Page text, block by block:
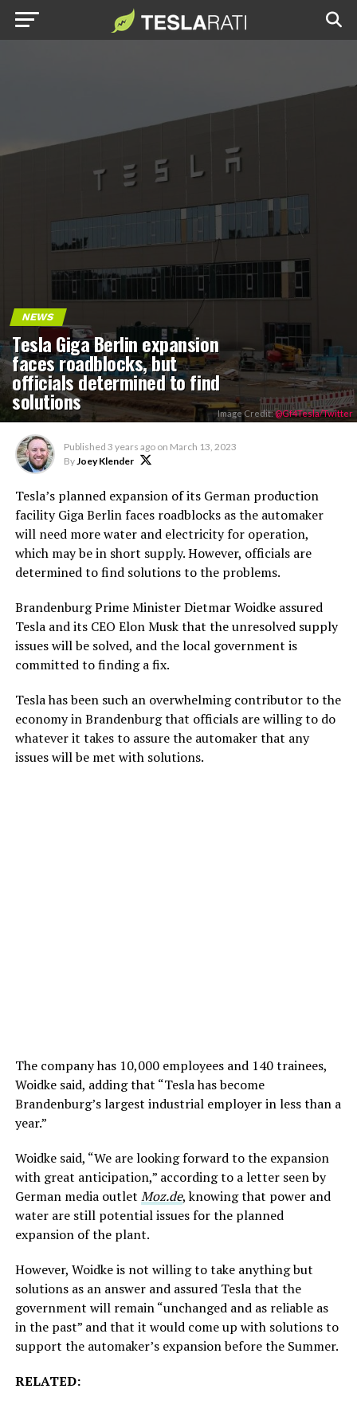
NEWS
Tesla Giga Berlin expansion
faces roadblocks, but
officials determined to find
solutions Image Credit:@Gf4Tesla/Twitter
Published 3 years ago on March 13, 2023
ByJoey Klender
Tesla’s planned expansion of its German production
facility Giga Berlin faces roadblocks as the automaker
will need more water and electricity for operation,
which may be in short supply. However, officials are
determined to find solutions to the problems.
Brandenburg Prime Minister Dietmar Woidke assured
Tesla and its CEO Elon Musk that the unresolved supply
issues will be solved, and the local government is
committed to finding a fix.
Tesla has been such an overwhelming contributor to the
economy in Brandenburg that officials are willing to do
whatever it takes to assure the automaker that any
issues will be met with solutions.
The company has 10,000 employees and 140 trainees,
Woidke said, adding that “Tesla has become
Brandenburg’s largest industrial employer in less than a
year.”
Woidke said, “We are looking forward to the expansion
with great anticipation,” according to a letter seen by
German media outlet Moz.de, knowing that power and
water are still potential issues for the planned
expansion of the plant.
However, Woidke is not willing to take anything but
solutions as an answer and assured Tesla that the
government will remain “unchanged and as reliable as
in the past” and that it would come up with solutions to
support the automaker’s expansion before the Summer.
RELATED: